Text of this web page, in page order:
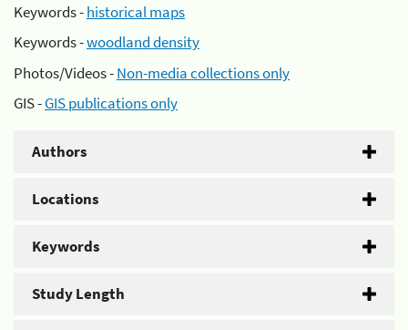
Keywords -historical maps
Keywords -woodland density
Photos/Videos -Non-media collections only
GIS -GIS publications only
Authors
Locations
Keywords
Study Length